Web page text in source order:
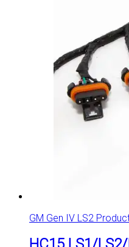
GM Gen IV LS2